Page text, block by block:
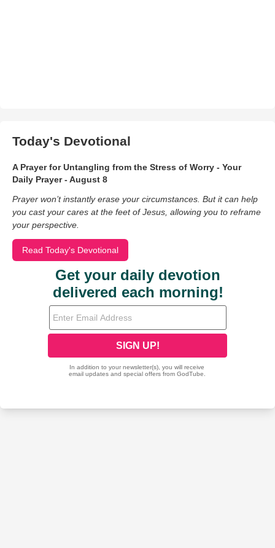
Today's Devotional
A Prayer for Untangling from the Stress of Worry - Your
Daily Prayer - August 8
Prayer won’t instantly erase your circumstances. But it can help
you cast your cares at the feet of Jesus, allowing you to reframe
your perspective.
Read Today's Devotional